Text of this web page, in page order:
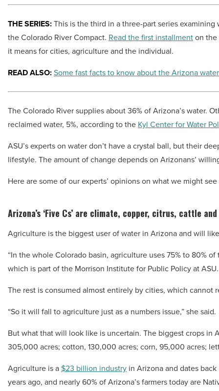
THE SERIES:This is the third in a three-part series
the Colorado River Compact. Read the first installmenton the
it means for cities, agriculture and the individual.
READ ALSO:Some fast facts to know about the Arizona
The Colorado River supplies about 36% of Arizona’s water.
reclaimed water, 5%, according to the Kyl Center for Water
ASU’s experts on water don’t have a crystal ball, but their
lifestyle. The amount of change depends on Arizonans’
Here are some of our experts’ opinions on what we might
Arizona’s ‘Five Cs’ are climate, copper, citrus, cattle
Agriculture is the biggest user of water in Arizona and will
“In the whole Colorado basin, agriculture uses 75% to 80% of
which is part of the Morrison Institute for Public Policy at ASU.
The rest is consumed almost entirely by cities, which
“So it will fall to agriculture just as a numbers issue,” she said.
But what that will look like is uncertain. The biggest crops in
305,000 acres; cotton, 130,000 acres; corn, 95,000 acres;
Agriculture is a $23 billion industry in Arizona and dates
years ago, and nearly 60% of Arizona’s farmers today are